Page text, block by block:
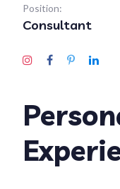
Position:
Consultant